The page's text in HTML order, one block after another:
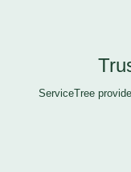
ServiceTree